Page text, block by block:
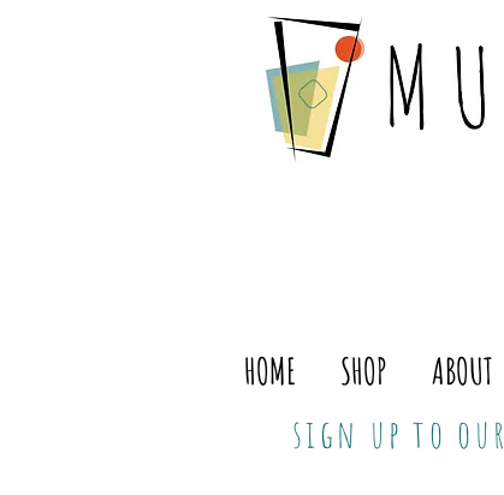
HOME SHOP ABOUT
sign up to our